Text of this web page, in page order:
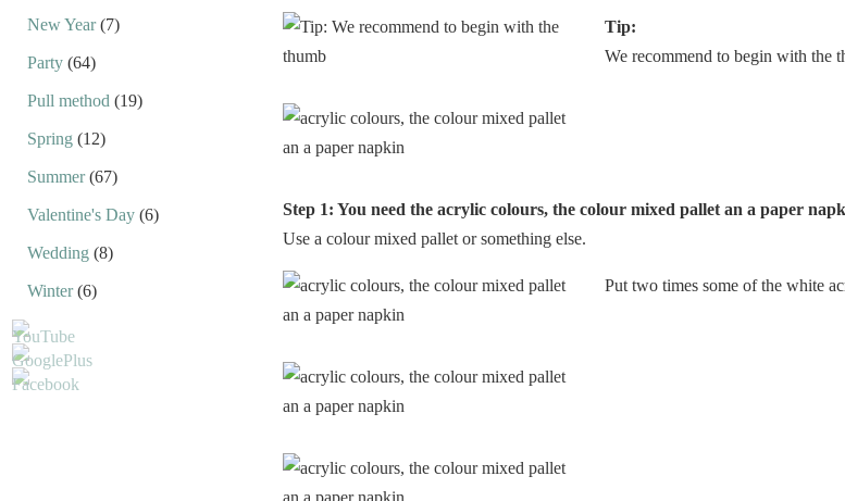
Tip:
We recommend to begin with the
Step 1: You need the acrylic colours, the colour mixed pallet an a paper
Use a colour mixed pallet or something else.
Put two times some of the white
New Year(7)
Party (64)
Pull method (19)
Spring (12)
Summer(67)
Valentine's Day (6)
Wedding (8)
Winter(6)